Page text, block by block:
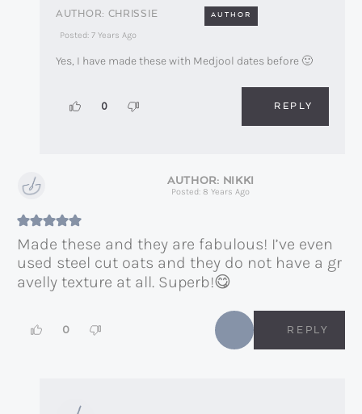
CHRISSIE AUTHOR
Posted: 7 Years Ago
Yes, I have made these with Medjool dates before 🙂
0 REPLY
NIKKI
Posted: 8 Years Ago
Made these and they are fabulous! I’ve even
used steel cut oats and they do not have a gr
avelly texture at all. Superb!😋
0 REPLY